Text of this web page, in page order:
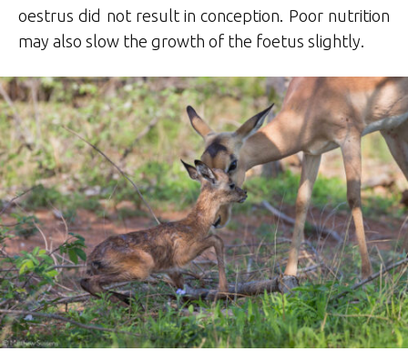
oestrus did not result in conception. Poor nutrition
may also slow the growth of the foetus slightly.